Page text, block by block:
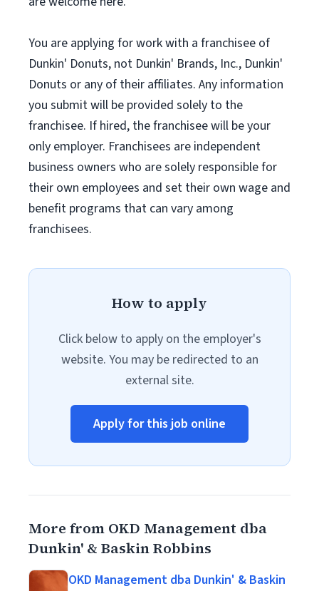
You are applying for work with a franchisee of
Dunkin' Donuts, not Dunkin' Brands, Inc., Dunkin'
Donuts or any of their affiliates. Any information
you submit will be provided solely to the
franchisee. If hired, the franchisee will be your
only employer. Franchisees are independent
business owners who are solely responsible for
their own employees and set their own wage and
benefit programs that can vary among
franchisees.
How to apply
Click below to apply on the employer's
website. You may be redirected to an
external site.
Apply for this job online
More from OKD Management dba
Dunkin' & Baskin Robbins
OKD Management dba Dunkin' & Baskin